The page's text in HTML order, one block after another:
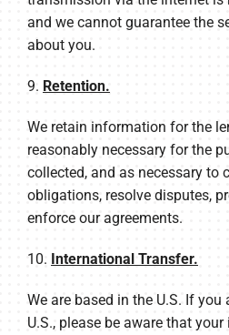
and we cannot guarantee the
about you.
9. Retention.
We retain information for the
reasonably necessary for the
collected, and as necessary to
obligations, resolve disputes,
enforce our agreements.
10. International Transfer.
We are based in the U.S. If
U.S., please be aware that